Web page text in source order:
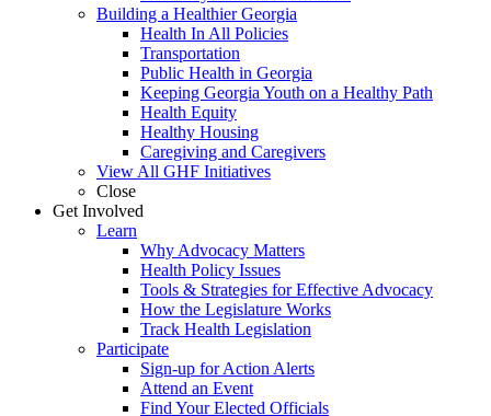
Building a Healthier Georgia
Health In All Policies
Transportation
Public Health in Georgia
Keeping Georgia Youth on a Healthy Path
Health Equity
Healthy Housing
Caregiving and Caregivers
View All GHF Initiatives
Close
Get Involved
Learn
Why Advocacy Matters
Health Policy Issues
Tools & Strategies for Effective Advocacy
How the Legislature Works
Track Health Legislation
Participate
Sign-up for Action Alerts
Attend an Event
Find Your Elected Officials